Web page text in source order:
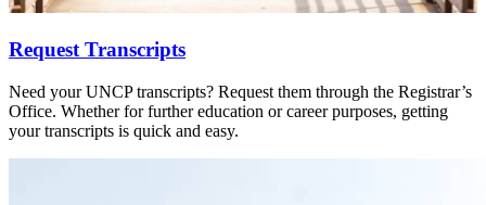
Request Transcripts
Need your UNCP transcripts? Request them through the Registrar’s
Office. Whether for further education or career purposes, getting
your transcripts is quick and easy.